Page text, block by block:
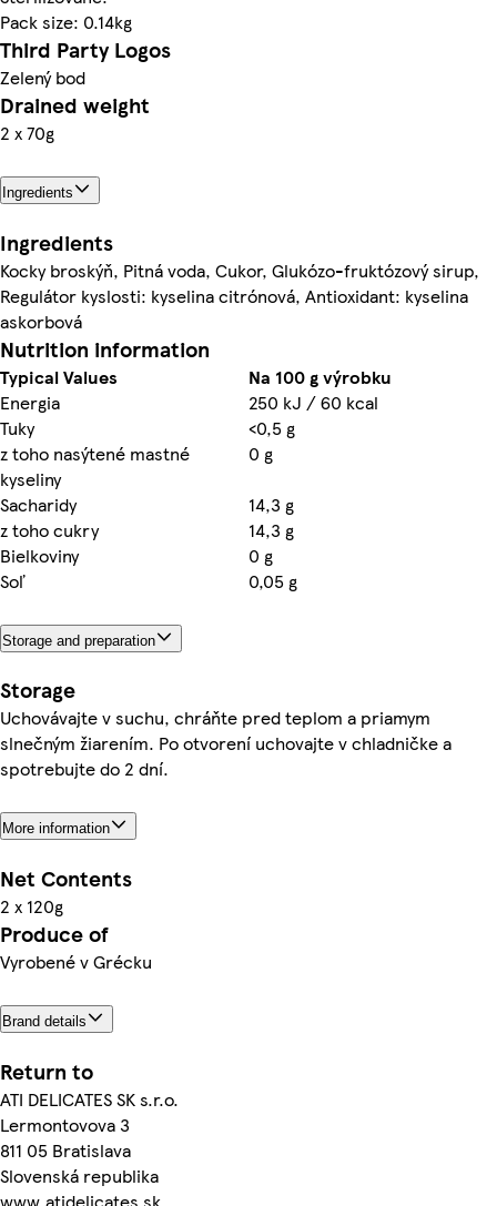
Pack size: 0.14kg
Third Party Logos
Zelený bod
Drained weight
2 x 70g
Ingredients
Ingredients
Kocky broskýň, Pitná voda, Cukor, Glukózo-fruktózový sirup,
Regulátor kyslosti: kyselina citrónová, Antioxidant: kyselina
askorbová
Nutrition information
Typical Values
Na 100 g výrobku
Energia
250 kJ / 60 kcal
Tuky
<0,5 g
z toho nasýtené mastné
kyseliny
0 g
Sacharidy
14,3 g
z toho cukry
14,3 g
Bielkoviny
0 g
Soľ
0,05 g
Storage and preparation
Storage
Uchovávajte v suchu, chráňte pred teplom a priamym
slnečným žiarením. Po otvorení uchovajte v chladničke a
spotrebujte do 2 dní.
More information
Net Contents
2 x 120g
Produce of
Vyrobené v Grécku
Brand details
Return to
ATI DELICATES SK s.r.o.
Lermontovova 3
811 05 Bratislava
Slovenská republika